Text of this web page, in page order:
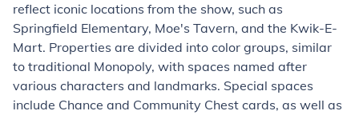
reflect iconic locations from the show, such as
Springfield Elementary, Moe's Tavern, and the Kwik-E-
Mart. Properties are divided into color groups, similar
to traditional Monopoly, with spaces named after
various characters and landmarks. Special spaces
include Chance and Community Chest cards, as well as